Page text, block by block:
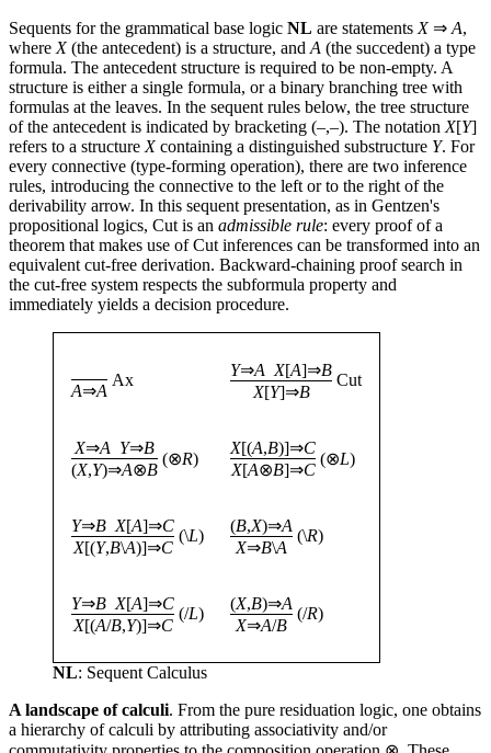
Sequents for the grammatical base logic NL are statements X⇒ A,
where X(the antecedent) is a structure, and A (the succedent) a type
formula. The antecedent structure is required to be non-empty. A
structure is either a single formula, or a binary branching tree with
formulas at the leaves. In the sequent rules below, the tree structure
of the antecedent is indicated by bracketing (–,–). The notation X[Y]
refers to a structure Xcontaining a distinguished substructure Y. For
every connective (type-forming operation), there are two inference
rules, introducing the connective to the left or to the right of the
derivability arrow. In this sequent presentation, as in Gentzen's
propositional logics, Cut is an admissible rule: every proof of a
theorem that makes use of Cut inferences can be transformed into an
equivalent cut-free derivation. Backward-chaining proof search in
the cut-free system respects the subformula property and
immediately yields a decision procedure.
A⇒A
Ax
Y⇒A X[A]⇒B
X[Y]⇒B
Cut
X⇒A Y⇒B
(X,Y)⇒A⊗B
(⊗R)
X[(A,B)]⇒C
X[A⊗B]⇒C
(⊗L)
Y⇒B X[A]⇒C
X[(Y,B\A)]⇒C
(\L)
(B,X)⇒A
X⇒B\A
(\R)
Y⇒B X[A]⇒C
X[(A/B,Y)]⇒C
(/L)
(X,B)⇒A
X⇒A/B
(/R)
NL: Sequent Calculus
A landscape of calculi. From the pure residuation logic, one obtains
a hierarchy of calculi by attributing associativity and/or